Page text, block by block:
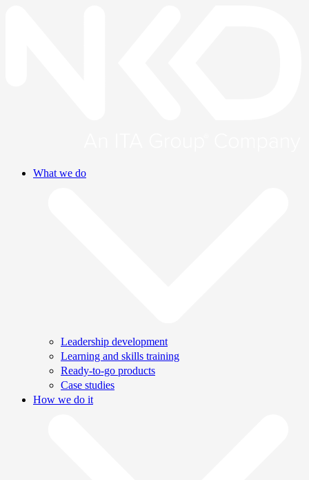
What we do
Leadership development
Learning and skills training
Ready-to-go products
Case studies
How we do it